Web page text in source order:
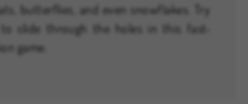
butterflies, and even snowflakes. Try
slide through the holes in this fast-
game.